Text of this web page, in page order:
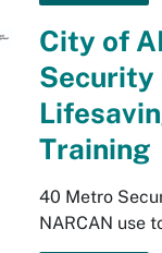
City of
Training
40 Metro
NARCAN use